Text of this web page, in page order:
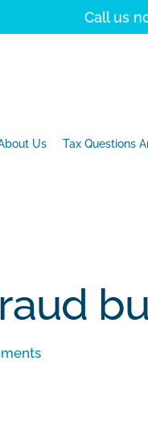
Call us
Us Tax Questions